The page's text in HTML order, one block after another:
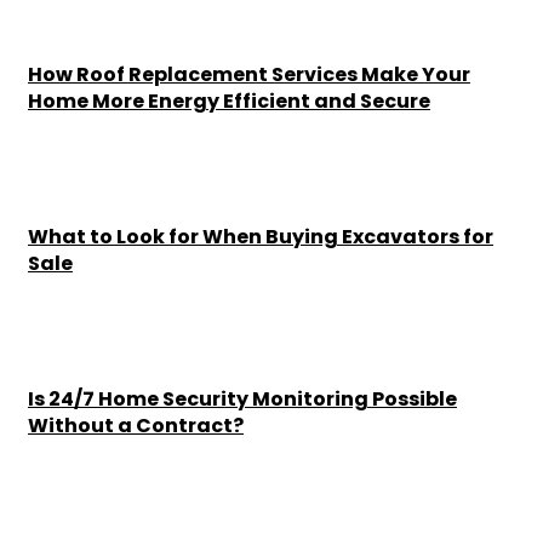
How Roof Replacement Services Make Your
Home More Energy Efficient and Secure
What to Look for When Buying Excavators for
Sale
Is 24/7 Home Security Monitoring Possible
Without a Contract?